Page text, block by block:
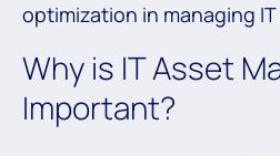
optimization in managing
Why is IT Asset
Important?